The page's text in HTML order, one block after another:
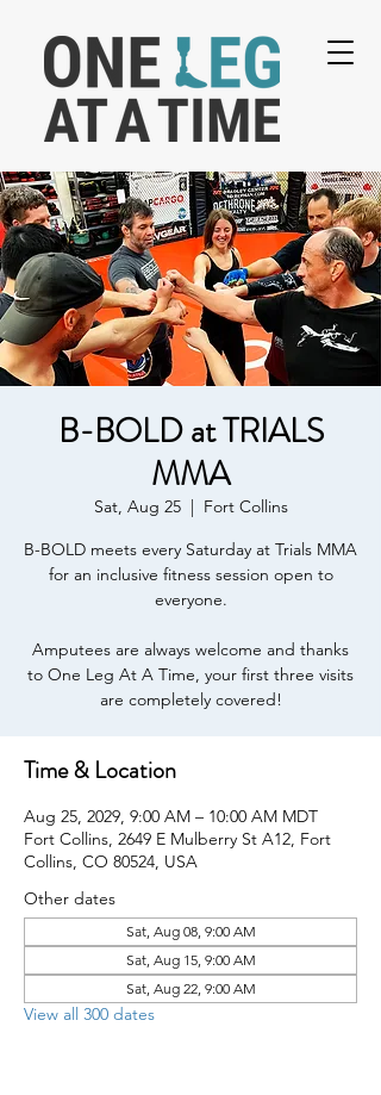
B-BOLD at TRIALS
MMA
Sat, Aug 25
  |
Fort Collins
B-BOLD meets every Saturday at Trials MMA
for an inclusive fitness session open to
everyone.
Amputees are always welcome and thanks
to One Leg At A Time, your first three visits
are completely covered!
Time & Location
Aug 25, 2029, 9:00 AM – 10:00 AM MDT
Fort Collins, 2649 E Mulberry St A12, Fort
Collins, CO 80524, USA
Other dates
Sat, Aug 08, 9:00 AM
Sat, Aug 15, 9:00 AM
Sat, Aug 22, 9:00 AM
View all 300 dates